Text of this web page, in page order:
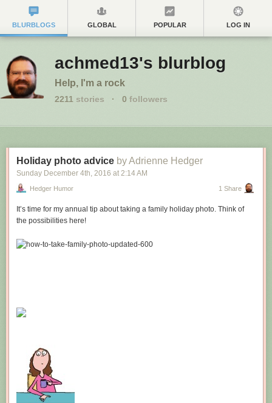
BLURBLOGS GLOBAL POPULAR LOG IN
achmed13's blurblog
Help, I'm a rock
2211 stories · 0 followers
Holiday photo advice by Adrienne Hedger
Sunday December 4th, 2016 at 2:14 AM
Hedger Humor 1 Share
It’s time for my annual tip about taking a family holiday photo. Think of
the possibilities here!